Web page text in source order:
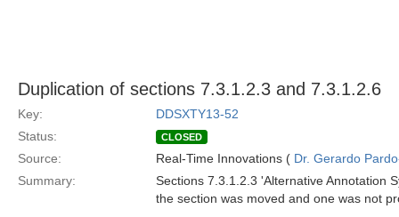
Duplication of sections 7.3.1.2.3 and 7.3.1.2.6
Key:
DDSXTY13-52
Status:
CLOSED
Source: Real-Time Innovations ( Dr. Gerardo
Summary:
Sections 7.3.1.2.3 'Alternative Annotation
the section was moved and one was not